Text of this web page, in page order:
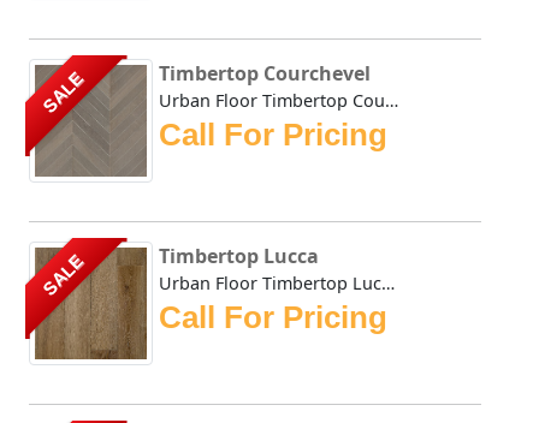
SALE Timbertop Courchevel
Urban Floor Timbertop Courchevel boasts elegant warm, hone...
Call For Pricing
SALE Timbertop Lucca
Urban Floor Timbertop Lucca boasts elegant warm, honey-ton...
Call For Pricing